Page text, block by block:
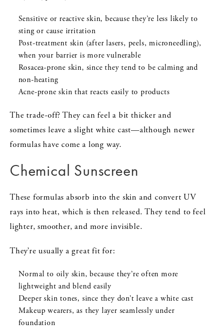
Sensitive or reactive skin, because they’re less likely to
sting or cause irritation
Post-treatment skin (after lasers, peels, microneedling),
when your barrier is more vulnerable
Rosacea-prone skin, since they tend to be calming and
non-heating
Acne-prone skin that reacts easily to products
The trade-off? They can feel a bit thicker and
sometimes leave a slight white cast—although newer
formulas have come a long way.
Chemical Sunscreen
These formulas absorb into the skin and convert UV
rays into heat, which is then released. They tend to feel
lighter, smoother, and more invisible.
They’re usually a great fit for:
Normal to oily skin, because they’re often more
lightweight and blend easily
Deeper skin tones, since they don’t leave a white cast
Makeup wearers, as they layer seamlessly under
foundation